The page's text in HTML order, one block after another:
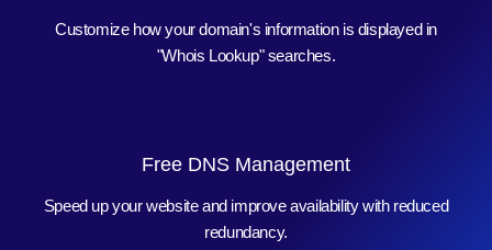
Customize how your domain's information is displayed in
"Whois Lookup" searches.
Free DNS Management
Speed up your website and improve availability with reduced
redundancy.